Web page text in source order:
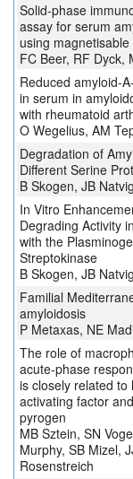
Solid-phase
assay for serum
using
FC Beer, RF Dyck,
Reduced amyloid-
in serum in
with rheumatoid
O Wegelius, AM
Degradation of
Different Serine
B Skogen, JB Natvig
In Vitro
Degrading Activity
with the
Streptokinase
B Skogen, JB Natvig
Familial
amyloidosis
P Metaxas, NE
The role of
acute-phase
is closely related to
activating factor
pyrogen
MB Sztein, SN
Murphy, SB Mizel,
Rosenstreich